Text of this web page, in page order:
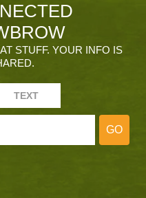
STUFF. YOUR INFO IS
TEXT
GO